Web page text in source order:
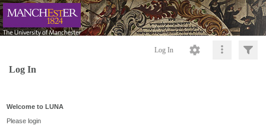
Log In
Log In
Welcome to LUNA
Please login